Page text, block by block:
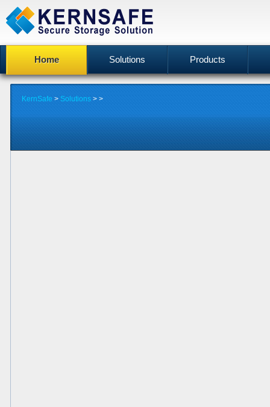
Home Solutions Products
KernSafe > Solutions > >